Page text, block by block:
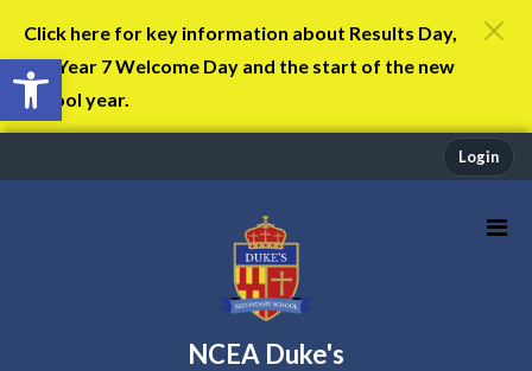
Open toolbar
Click here for key information about Results Day,
the Year 7 Welcome Day and the start of the new
school year.
Login
NCEA Duke's